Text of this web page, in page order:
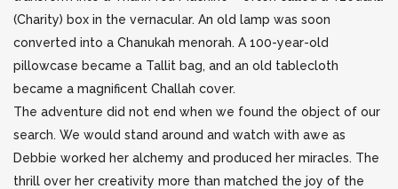
(Charity) box in the vernacular. An old lamp was soon
converted into a Chanukah menorah. A 100-year-old
pillowcase became a Tallit bag, and an old tablecloth
became a magnificent Challah cover.
The adventure did not end when we found the object of our
search. We would stand around and watch with awe as
Debbie worked her alchemy and produced her miracles. The
thrill over her creativity more than matched the joy of the